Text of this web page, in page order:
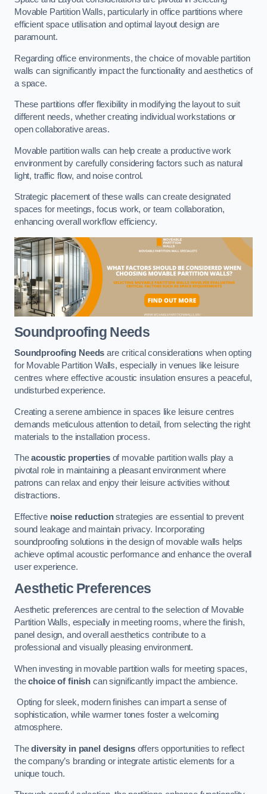
Movable Partition Walls, particularly in office partitions where
efficient space utilisation and optimal layout design are
paramount.
Regarding office environments, the choice of movable partition
walls can significantly impact the functionality and aesthetics of
a space.
These partitions offer flexibility in modifying the layout to suit
different needs, whether creating individual workstations or
open collaborative areas.
Movable partition walls can help create a productive work
environment by carefully considering factors such as natural
light, traffic flow, and noise control.
Strategic placement of these walls can create designated
spaces for meetings, focus work, or team collaboration,
enhancing overall workflow efficiency.
Soundproofing Needs
Soundproofing Needs are critical considerations when opting
for Movable Partition Walls, especially in venues like leisure
centres where effective acoustic insulation ensures a peaceful,
undisturbed experience.
Creating a serene ambience in spaces like leisure centres
demands meticulous attention to detail, from selecting the right
materials to the installation process.
Theacoustic propertiesof movable partition walls play a
pivotal role in maintaining a pleasant environment where
patrons can relax and enjoy their leisure activities without
distractions.
Effective noise reductionstrategies are essential to prevent
sound leakage and maintain privacy. Incorporating
soundproofing solutions in the design of movable walls helps
achieve optimal acoustic performance and enhance the overall
user experience.
Aesthetic Preferences
Aesthetic preferences are central to the selection of Movable
Partition Walls, especially in meeting rooms, where the finish,
panel design, and overall aesthetics contribute to a
professional and visually pleasing environment.
When investing in movable partition walls for meeting spaces,
thechoice of finish can significantly impact the ambience.
Opting for sleek, modern finishes can impart a sense of
sophistication, while warmer tones foster a welcoming
atmosphere.
Thediversity in panel designsoffers opportunities to reflect
the company’s branding or integrate artistic elements for a
unique touch.